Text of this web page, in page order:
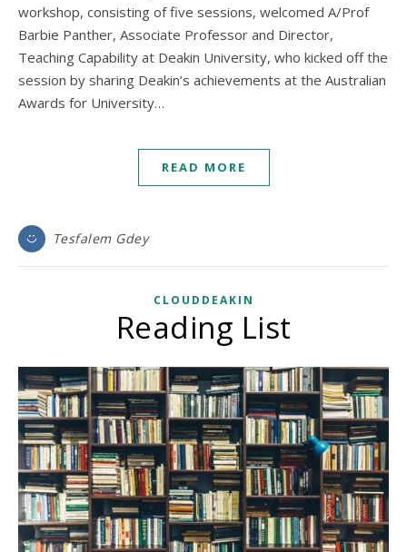
workshop, consisting of five sessions, welcomed A/Prof
Barbie Panther, Associate Professor and Director,
Teaching Capability at Deakin University, who kicked off the
session by sharing Deakin’s achievements at the Australian
Awards for University…
READ MORE
Tesfalem Gdey
CLOUDDEAKIN
Reading List